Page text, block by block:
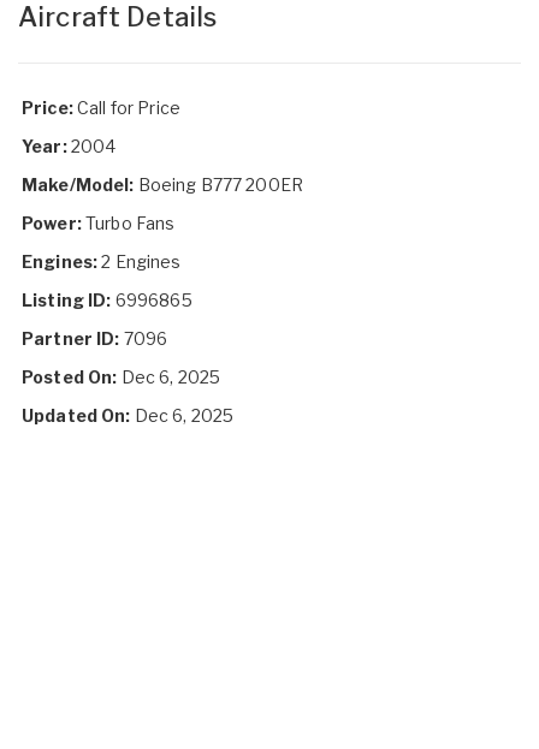
Aircraft Details
Price:Call for Price
Year:2004
Make/Model: Boeing B777 200ER
Power:Turbo Fans
Engines:2 Engines
Listing ID: 6996865
Partner ID: 7096
Posted On: Dec 6, 2025
Updated On: Dec 6, 2025